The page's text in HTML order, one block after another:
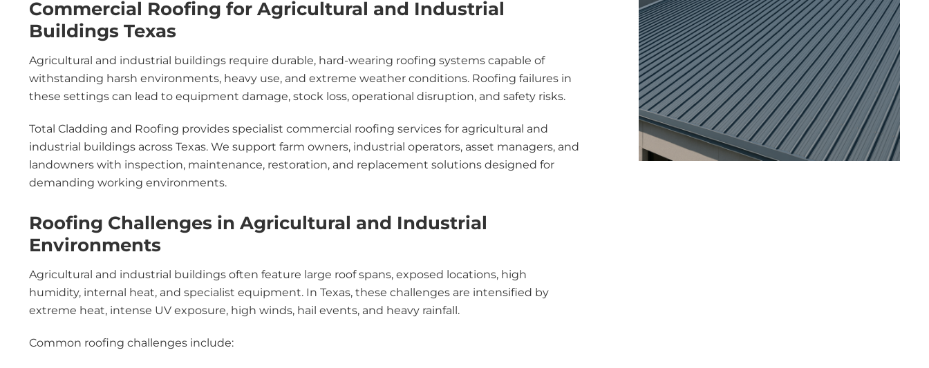
Commercial Roofing for Agricultural and Industrial
Buildings Texas
Agricultural and industrial buildings require durable, hard-wearing roofing systems capable of
withstanding harsh environments, heavy use, and extreme weather conditions. Roofing failures in
these settings can lead to equipment damage, stock loss, operational disruption, and safety risks.
Total Cladding and Roofing provides specialist commercial roofing services for agricultural and
industrial buildings across Texas. We support farm owners, industrial operators, asset managers, and
landowners with inspection, maintenance, restoration, and replacement solutions designed for
demanding working environments.
Roofing Challenges in Agricultural and Industrial
Environments
Agricultural and industrial buildings often feature large roof spans, exposed locations, high
humidity, internal heat, and specialist equipment. In Texas, these challenges are intensified by
extreme heat, intense UV exposure, high winds, hail events, and heavy rainfall.
Common roofing challenges include: